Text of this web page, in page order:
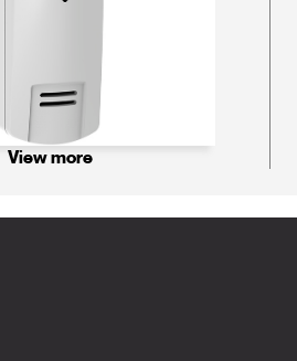
View more